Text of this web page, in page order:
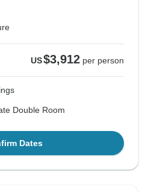
US$3,912 per person
Double Room
Dates